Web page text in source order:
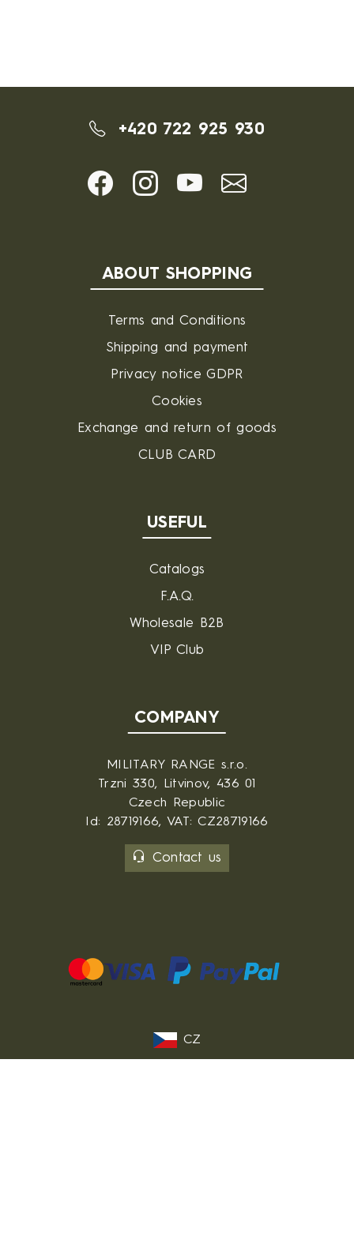
+420 722 925 930
ABOUT SHOPPING
Terms and Conditions
Shipping and payment
Privacy notice GDPR
Cookies
Exchange and return of goods
CLUB CARD
USEFUL
Catalogs
F.A.Q.
Wholesale B2B
VIP Club
COMPANY
MILITARY RANGE s.r.o.
Trzni 330, Litvinov, 436 01
Czech Republic
Id: 28719166, VAT: CZ28719166
Contact us
CZ